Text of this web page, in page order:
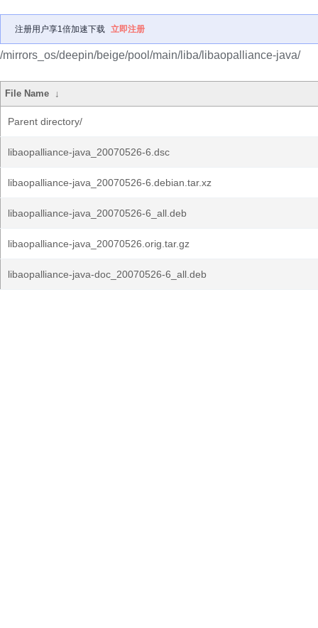
注册用户享1倍加速下载 立即注册
/mirrors_os/deepin/beige/pool/main/liba/libaopalliance-java/
File Name ↓
Parent directory/
libaopalliance-java_20070526-6.dsc
libaopalliance-java_20070526-6.debian.tar.xz
libaopalliance-java_20070526-6_all.deb
libaopalliance-java_20070526.orig.tar.gz
libaopalliance-java-doc_20070526-6_all.deb